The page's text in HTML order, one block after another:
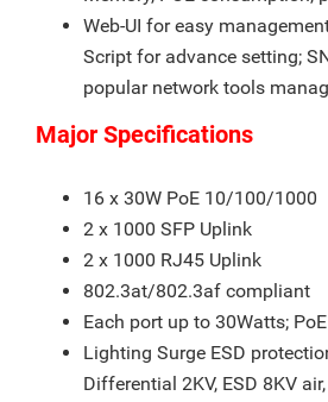
Web-UI for easy
Script for advance setting;
popular network tools
Major Specifications
16 x 30W PoE 10/100/1000
2 x 1000 SFP Uplink
2 x 1000 RJ45 Uplink
802.3at/802.3af compliant
Each port up to 30Watts;
Lighting Surge ESD
Differential 2KV, ESD 8KV